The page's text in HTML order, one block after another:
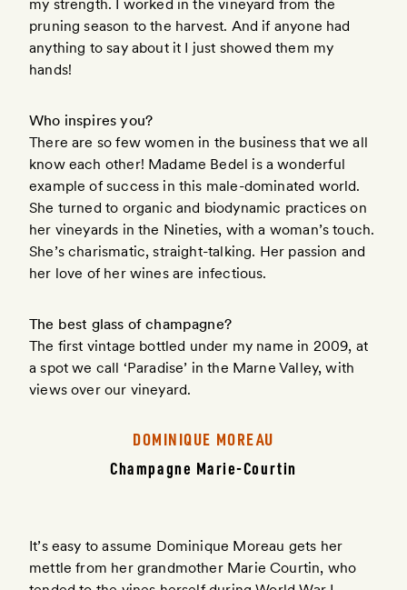
my strength. I worked in the vineyard from the
pruning season to the harvest. And if anyone had
anything to say about it I just showed them my
hands!
Who inspires you?
There are so few women in the business that we all
know each other! Madame Bedel is a wonderful
example of success in this male-dominated world.
She turned to organic and biodynamic practices on
her vineyards in the Nineties, with a woman’s touch.
She’s charismatic, straight-talking. Her passion and
her love of her wines are infectious.
The best glass of champagne?
The first vintage bottled under my name in 2009, at
a spot we call ‘Paradise’ in the Marne Valley, with
views over our vineyard.
DOMINIQUE MOREAU
Champagne Marie-Courtin
It’s easy to assume Dominique Moreau gets her
mettle from her grandmother Marie Courtin, who